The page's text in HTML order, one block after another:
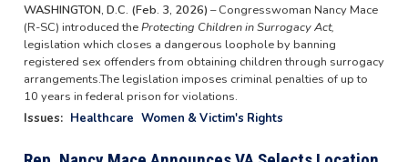
WASHINGTON, D.C. (Feb. 3, 2026) – Congresswoman Nancy Mace
(R-SC) introduced theProtecting Children in Surrogacy Act,
legislation which closes a dangerous loophole by banning
registered sex offenders from obtaining children through surrogacy
arrangements.The legislation imposes criminal penalties of up to
10 years in federal prison for violations.
Issues: Healthcare Women & Victim's Rights